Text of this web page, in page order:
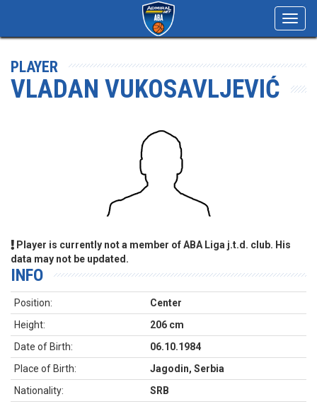
PLAYER
VLADAN VUKOSAVLJEVIĆ
Player is currently not a member of ABA Liga j.t.d. club. His
data may not be updated.
INFO
Position:
Center
Height:
206 cm
Date of Birth:
06.10.1984
Place of Birth:
Jagodin, Serbia
Nationality:
SRB